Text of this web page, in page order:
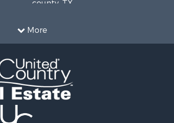
More
county, TX
county, TX
Properties for sale in McMullen
county, TX
Properties for sale in Jim Wells
county, TX